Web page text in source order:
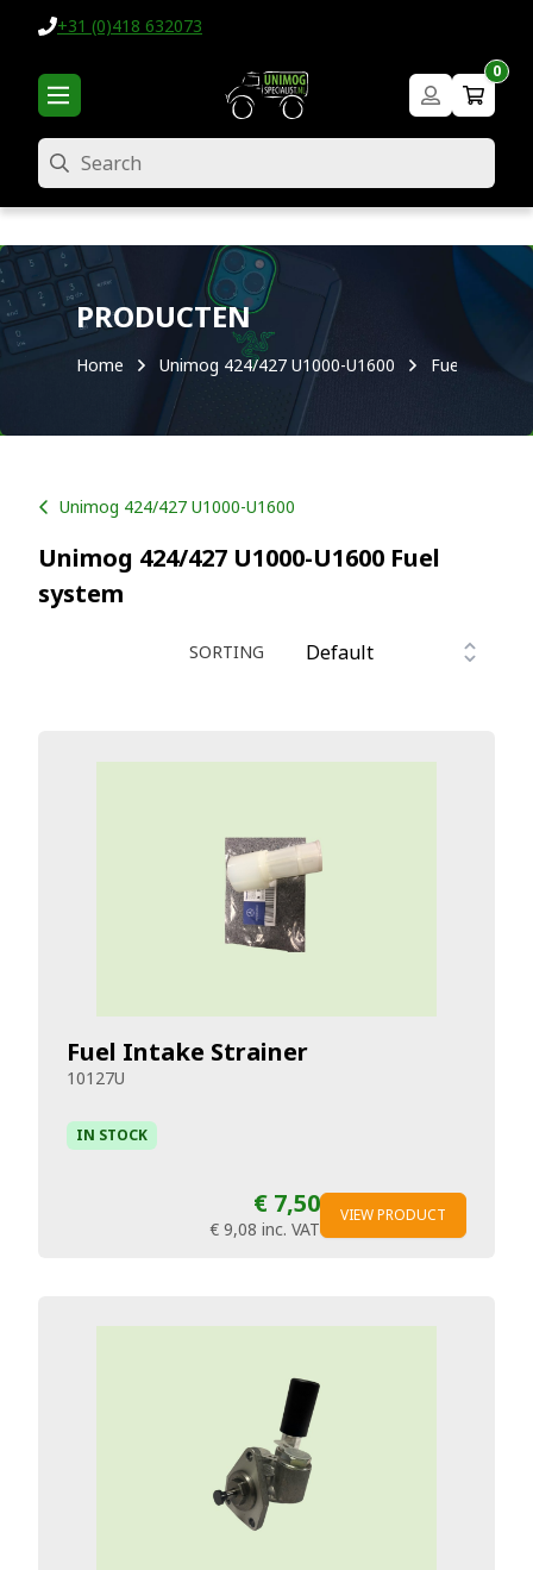
+31 (0)418 632073
0
Search
PRODUCTEN
Home Unimog 424/427 U1000-U1600 Fuel system
Unimog 424/427 U1000-U1600
Unimog 424/427 U1000-U1600 Fuel
system
SORTING
Fuel Intake Strainer
10127U
IN STOCK
€ 7,50
€ 9,08 inc. VAT
VIEW PRODUCT